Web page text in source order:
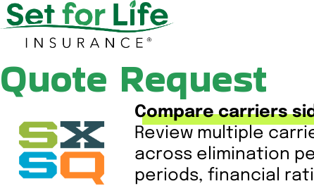
Quote Request
Compare carriers
Review multiple
across elimination
periods, financial